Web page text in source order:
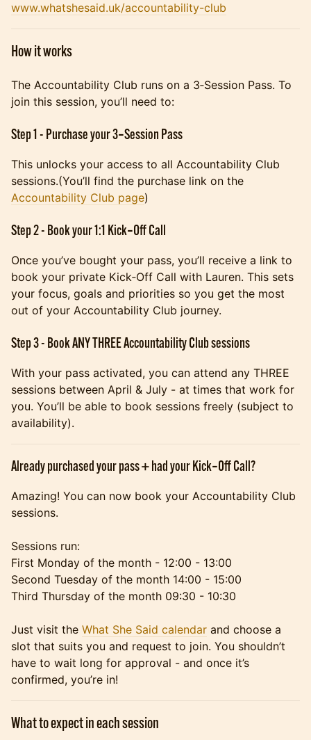
www.whatshesaid.uk/accountability-club
How it works
The Accountability Club runs on a 3‑Session Pass. To
join this session, you’ll need to:
Step 1 - Purchase your 3‑Session Pass
This unlocks your access to all Accountability Club
sessions.(You’ll find the purchase link on the
Accountability Club page)
Step 2 - Book your 1:1 Kick‑Off Call
Once you’ve bought your pass, you’ll receive a link to
book your private Kick‑Off Call with Lauren. This sets
your focus, goals and priorities so you get the most
out of your Accountability Club journey.
Step 3 - Book ANY THREE Accountability Club sessions
With your pass activated, you can attend any THREE
sessions between April & July - at times that work for
you. You’ll be able to book sessions freely (subject to
availability).
Already purchased your pass + had your Kick‑Off Call?
Amazing! You can now book your Accountability Club
sessions.
Sessions run:
First Monday of the month - 12:00 - 13:00
Second Tuesday of the month 14:00 - 15:00
Third Thursday of the month 09:30 - 10:30
Just visit the What She Said calendar and choose a
slot that suits you and request to join. You shouldn’t
have to wait long for approval - and once it’s
confirmed, you’re in!
What to expect in each session